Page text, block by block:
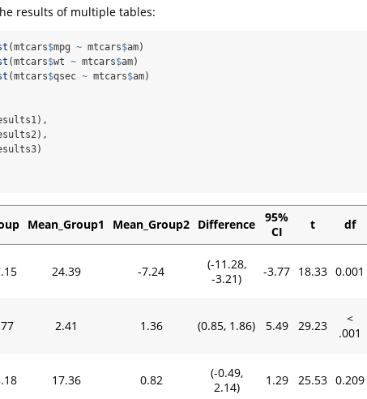
results of multiple tables:
(mtcars$mpg ~ mtcars$am)
(mtcars$wt ~ mtcars$am)
(mtcars$qsec ~ mtcars$am)
Mean_Group1 Mean_Group2 Difference
95%
CI
t df
24.39 -7.24
(-11.28,
-3.21)
-3.77 18.33 0.001
2.41 1.36 (0.85, 1.86) 5.49 29.23
<
.001
17.36 0.82
(-0.49,
2.14)
1.29 25.53 0.209